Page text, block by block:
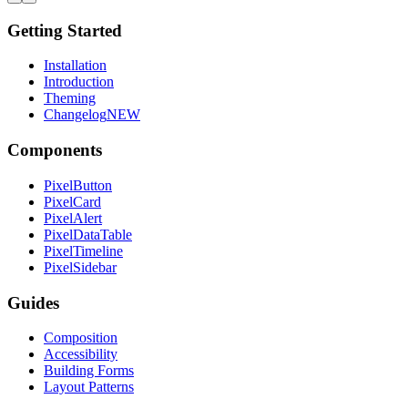
Getting Started
Installation
Introduction
Theming
ChangelogNEW
Components
PixelButton
PixelCard
PixelAlert
PixelDataTable
PixelTimeline
PixelSidebar
Guides
Composition
Accessibility
Building Forms
Layout Patterns